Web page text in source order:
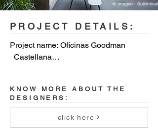
© Imagen Subliminal
PROJECT DETAILS:
Project name: Oficinas Goodman
Castellana
Location: Madrid
Team: Miguel   Crespo Picot, Javier
KNOW MORE ABOUT THE
DESIGNERS:
click here